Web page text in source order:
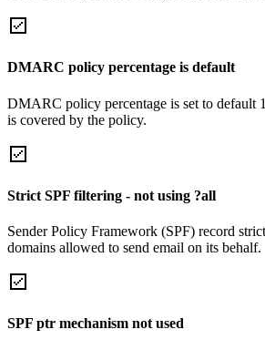
DMARC policy percentage is default
DMARC policy percentage is set to default
is covered by the policy.
Strict SPF filtering - not using ?all
Sender Policy Framework (SPF) record
domains allowed to send email on its behalf.
SPF ptr mechanism not used